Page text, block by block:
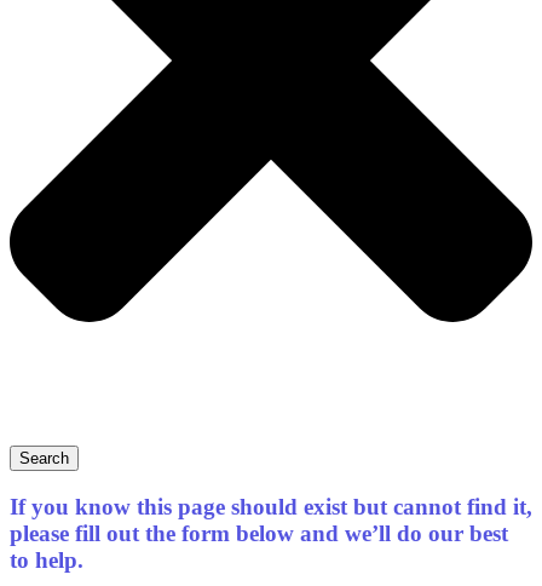
Search
If you know this page should exist but cannot find it,
please fill out the form below and we’ll do our best
to help.